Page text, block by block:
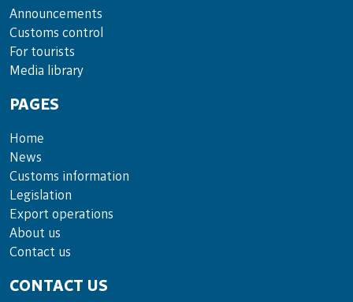
Announce­ments
Cus­toms con­trol
For tou­rists
Media lib­rary
PAGES
Home
News
Customs information
Legislation
Export operations
About us
Contact us
CONTACT US